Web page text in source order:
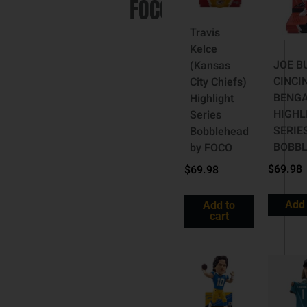
FOCO
Travis
Kelce
(Kansas
City Chiefs)
Highlight
Series
Bobblehead
by FOCO
$69.98
Add to
cart
JOE
$69.98